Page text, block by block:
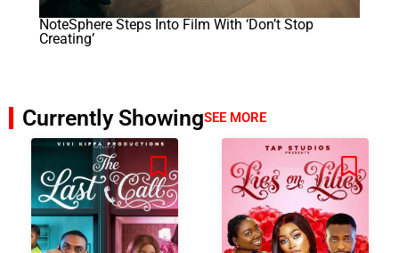
NoteSphere Steps Into Film With ‘Don’t Stop
Creating’
Currently ShowingSEE MORE